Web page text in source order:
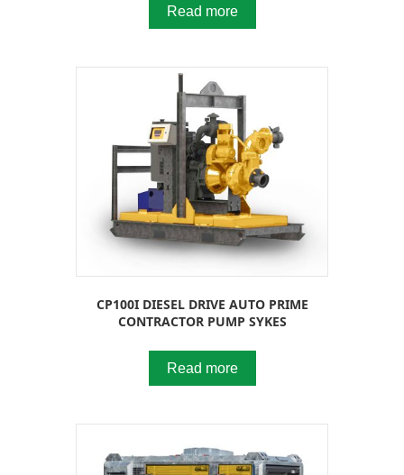
Read more
CP100I DIESEL DRIVE AUTO PRIME
CONTRACTOR PUMP SYKES
Read more